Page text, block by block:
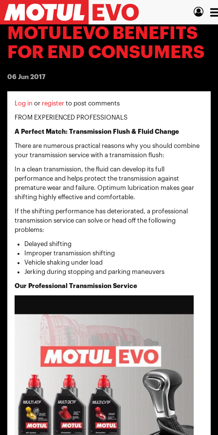
Skip
to
main
contentMOTULEVO BENEFITS
FOR END CONSUMERS
06 Jun 2017
Log in or register to post comments
FROM EXPERIENCED PROFESSIONALS
A Perfect Match: Transmission Flush & Fluid Change
There are numerous practical reasons why you should combine
your transmission service with a transmission flush:
In a clean transmission, the fluid can develop its full
performance and helps protect the transmission against
premature wear and failure. Optimum lubrication makes gear
shifting highly effective and comfortable.
If the shifting performance has deteriorated, a professional
transmission service can solve or head off the following
problems:
Delayed shifting
Improper transmission shifting
Vehicle shaking under load
Jerking during stopping and parking maneuvers
Our Professional Transmission Service